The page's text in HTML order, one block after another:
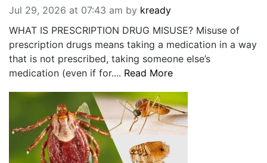
Jul 29, 2026 at 07:43 am by kready
WHAT IS PRESCRIPTION DRUG MISUSE? Misuse of
prescription drugs means taking a medication in a way
that is not prescribed, taking someone else’s
medication (even if for.... Read More